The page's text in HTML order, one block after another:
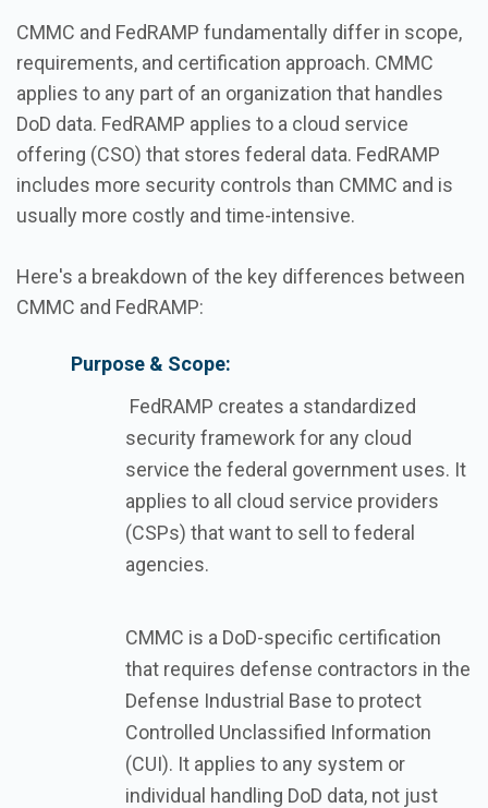
CMMC and FedRAMP fundamentally differ in scope,
requirements, and certification approach. CMMC
applies to any part of an organization that handles
DoD data. FedRAMP applies to a cloud service
offering (CSO) that stores federal data. FedRAMP
includes more security controls than CMMC and is
usually more costly and time-intensive.
Here's a breakdown of the key differences between
CMMC and FedRAMP:
Purpose & Scope:
FedRAMP creates a standardized
security framework for any cloud
service the federal government uses. It
applies to all cloud service providers
(CSPs) that want to sell to federal
agencies.
CMMC is a DoD-specific certification
that requires defense contractors in the
Defense Industrial Base to protect
Controlled Unclassified Information
(CUI). It applies to any system or
individual handling DoD data, not just